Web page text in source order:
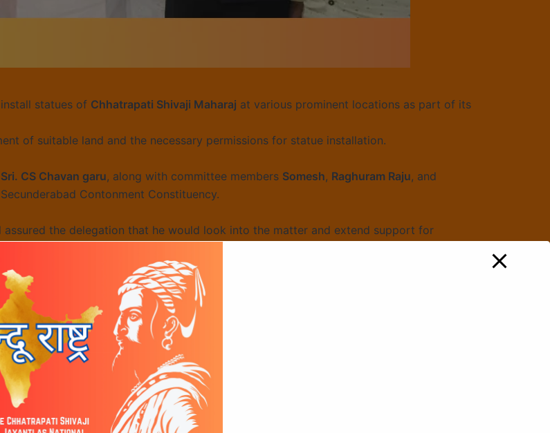
statues of Chhatrapati Shivaji Maharaj at various prominent locations as part of its
of suitable land and the necessary permissions for statue installation.
CS Chavan garu, along with committee members Somesh, Raghuram Raju, and
Contonment Constituency.
the delegation that he would look into the matter and extend support for
and reiterated its commitment to preserving and promoting the ideals of
Campaign Gains Momentum: Raised Voice with Telangana